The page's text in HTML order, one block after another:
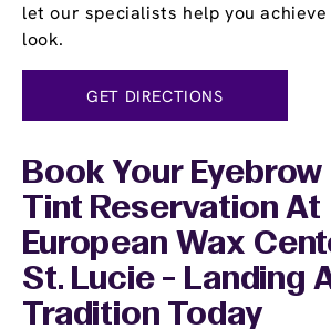
let our specialists help you
look.
GET DIRECTIONS
Book Your Eyebrow
Tint Reservation At
European Wax
St. Lucie - Landing
Tradition Today